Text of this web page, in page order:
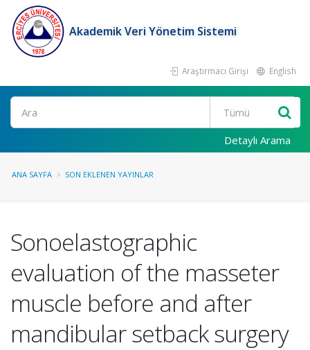
Akademik Veri Yönetim Sistemi
Araştırmacı Girişi English
Ara
Detaylı Arama
ANA SAYFA SON EKLENEN YAYINLAR
Sonoelastographic
evaluation of the masseter
muscle before and after
mandibular setback surgery